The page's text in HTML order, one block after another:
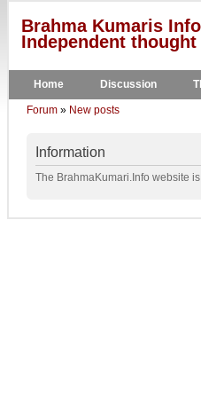
Brahma Kumaris
Independent
Home Discussion
Forum » New posts
Information
The BrahmaKumari.Info website